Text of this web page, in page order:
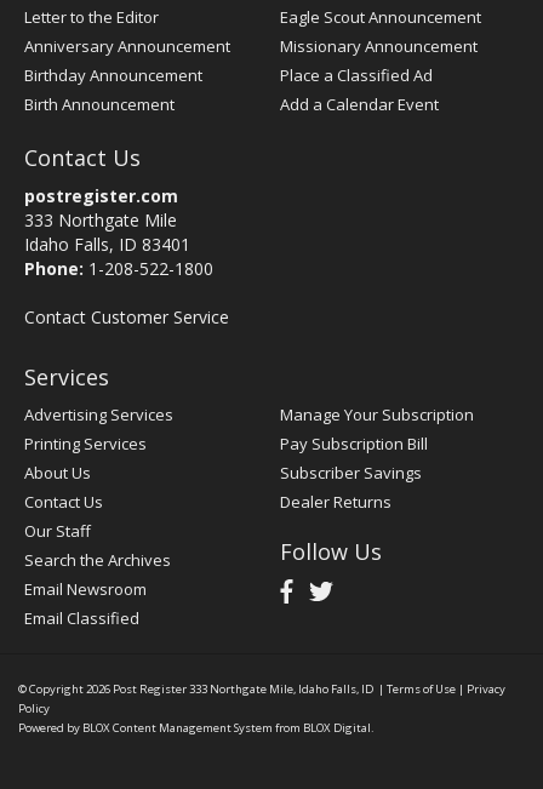
Letter to the Editor
Anniversary Announcement
Birthday Announcement
Birth Announcement
Eagle Scout Announcement
Missionary Announcement
Place a Classified Ad
Add a Calendar Event
Contact Us
postregister.com
333 Northgate Mile
Idaho Falls, ID 83401
Phone: 1-208-522-1800
Contact Customer Service
Services
Advertising Services
Printing Services
About Us
Contact Us
Our Staff
Search the Archives
Email Newsroom
Email Classified
Manage Your Subscription
Pay Subscription Bill
Subscriber Savings
Dealer Returns
Follow Us
© Copyright 2026 Post Register333 Northgate Mile, Idaho Falls, ID | Terms of Use | Privacy
Policy
Powered by BLOX Content Management System from BLOX Digital.